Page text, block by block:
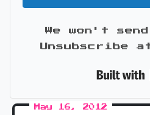
We won't
Unsubscribe
May 16, 2012